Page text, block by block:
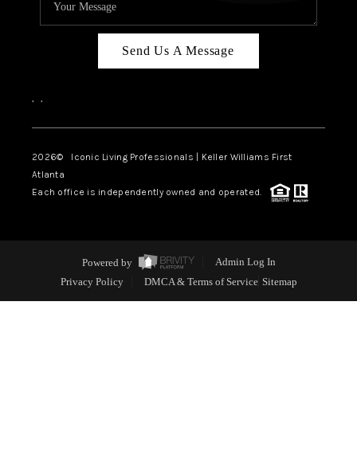
Send Us A Message
, ,
2026© Iconic Living Professionals | Keller Williams First
Atlanta
Each office is independently owned and operated.
Powered by
Admin Log In
Privacy Policy
DMCA & Terms of Service Sitemap